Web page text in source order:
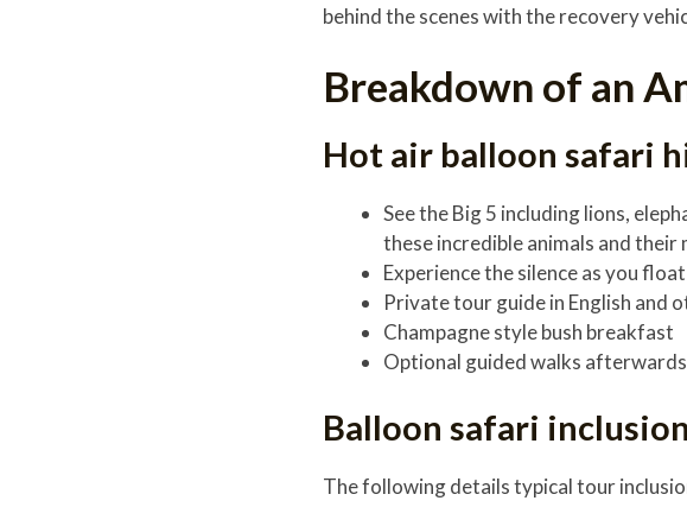
behind the scenes with the recovery
Breakdown of an
Hot air balloon safari
See the Big 5 including lions,
these incredible animals and
Experience the silence as you
Private tour guide in English and
Champagne style bush breakfast
Optional guided walks
Balloon safari
The following details typical tour